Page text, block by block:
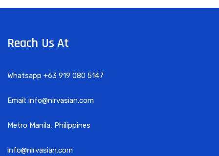
Reach Us At
Whatsapp +63 919 080 5147
Email: info@nirvasian.com
Metro Manila, Philippines
info@nirvasian.com